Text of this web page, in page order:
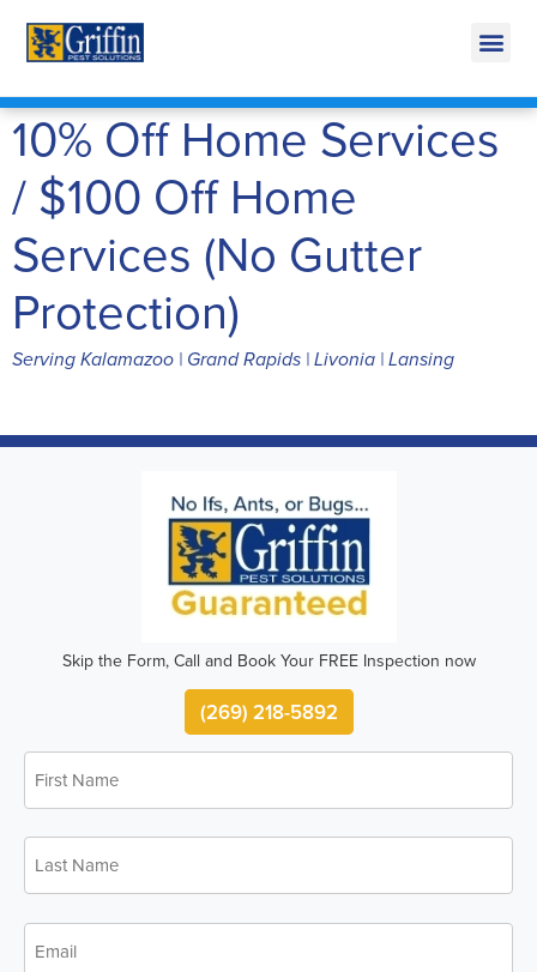
10% Off Home Services
/ $100 Off Home
Services (No Gutter
Protection)
Serving Kalamazoo | Grand Rapids | Livonia | Lansing
Skip the Form, Call and Book Your FREE Inspection now
(269) 218-5892
First
Name
Last
Name
Email